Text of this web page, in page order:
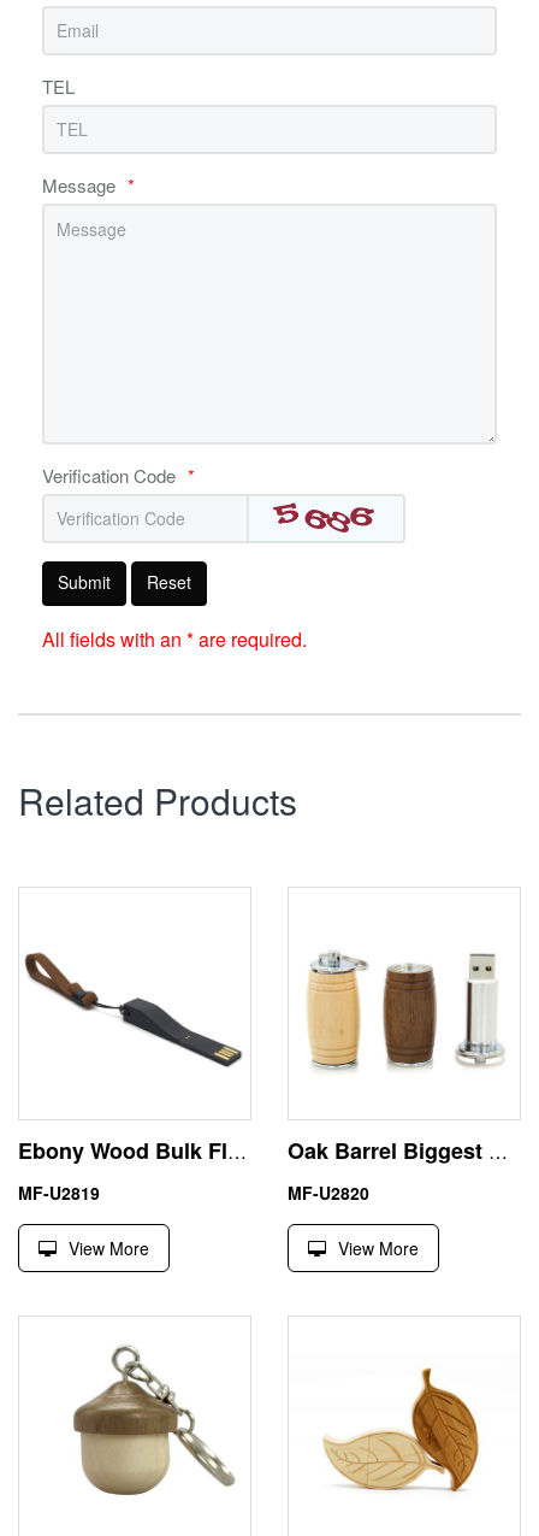
TEL
Message *
Verification Code *
Submit Reset
All fields with an * are required.
Related Products
Ebony Wood Bulk Flash Drives 8GB USB Whistle Shape
MF-U2819
View More
Oak Barrel Biggest USB Stick 32GB with Maple Walnut Wood
MF-U2820
View More